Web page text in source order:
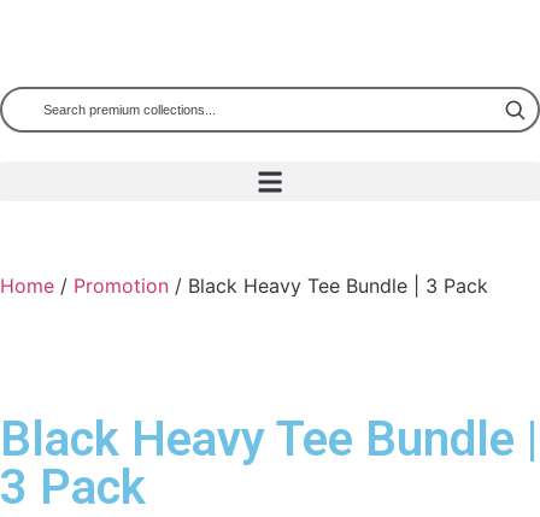
Home / Promotion / Black Heavy Tee Bundle | 3 Pack
Black Heavy Tee Bundle |
3 Pack